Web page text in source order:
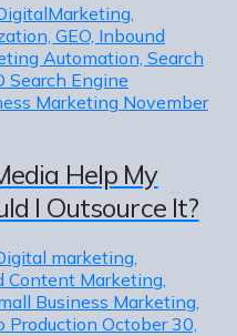
GEO, Inbound
Automation, Search
Search Engine
Marketing November
Help My
I Outsource It?
marketing,
Content Marketing,
Business Marketing,
Production October 30,